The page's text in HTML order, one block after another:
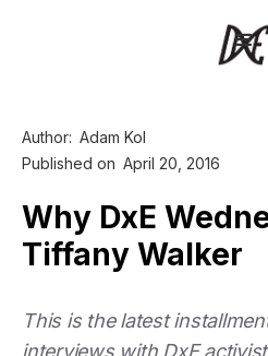
Author: Adam Kol
Published on April 20, 2016
Why DxE
Tiffany Walker
This is the latest
interviews with DxE